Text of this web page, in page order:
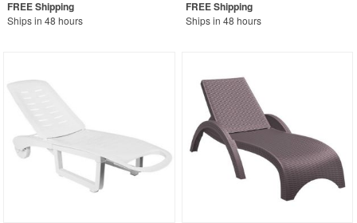
Ships in 48 hours Ships in 48 hours